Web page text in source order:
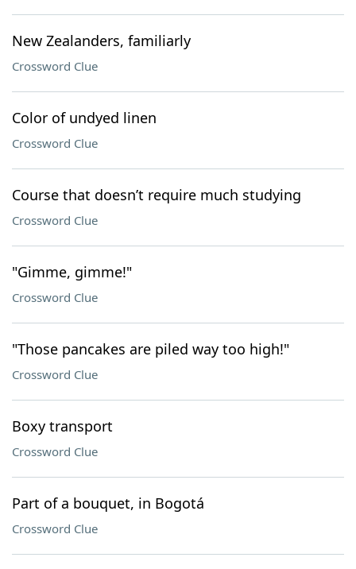
New Zealanders, familiarly
Crossword Clue
Color of undyed linen
Crossword Clue
Course that doesn’t require much studying
Crossword Clue
"Gimme, gimme!"
Crossword Clue
"Those pancakes are piled way too high!"
Crossword Clue
Boxy transport
Crossword Clue
Part of a bouquet, in Bogotá
Crossword Clue